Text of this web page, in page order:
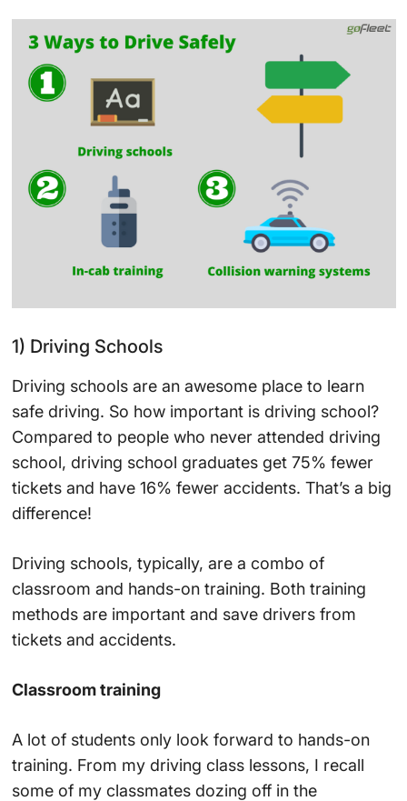
1) Driving Schools
Driving schools are an awesome place to learn
safe driving. So how important is driving school?
Compared to people who never attended driving
school, driving school graduates get 75% fewer
tickets and have 16% fewer accidents. That’s a big
difference!
Driving schools, typically, are a combo of
classroom and hands-on training. Both training
methods are important and save drivers from
tickets and accidents.
Classroom training
A lot of students only look forward to hands-on
training. From my driving class lessons, I recall
some of my classmates dozing off in the